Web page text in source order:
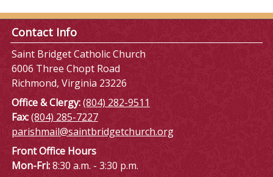
Contact Info
Saint Bridget Catholic Church
6006 Three Chopt Road
Richmond, Virginia 23226
Office & Clergy:(804) 282-9511
Fax:(804) 285-7227
parishmail@saintbridgetchurch.org
Front Office Hours
Mon-Fri:8:30 a.m. - 3:30 p.m.